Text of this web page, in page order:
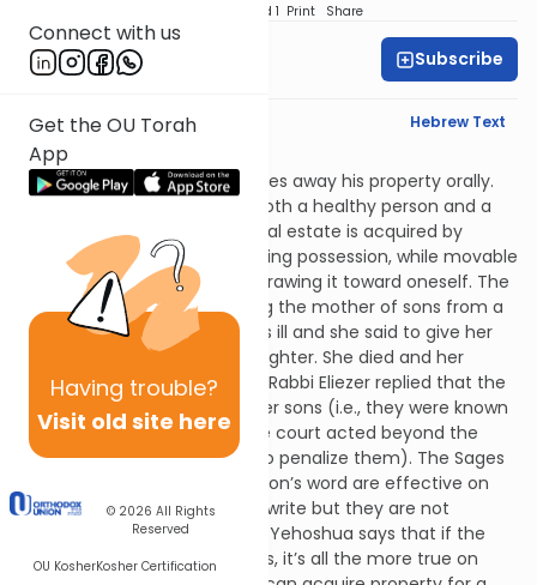
Connect with us
Get the OU Torah
App
Having trouble?
Visit old site here
© 2026 All Rights
Reserved
OU KosherKosher Certification
Speed 1 Print Share
Rabbi Yitz Novak Subscribe
English Synopsis Hebrew Text
Baba Basra 9:7
Let’s discuss a person who gives away his property orally.
Rabbi Eliezer says regarding both a healthy person and a
dangerously-ill person that real estate is acquired by
money, with a deed, or by taking possession, while movable
property is only acquired by drawing it toward oneself. The
Sages related a case involving the mother of sons from a
man named Rokheil.* She was ill and she said to give her
veil worth 1,200 zuz to her daughter. She died and her
instructions were carried out. Rabbi Eliezer replied that the
mother should have buried her sons (i.e., they were known
to be evil. Because of this, the court acted beyond the
normal parameters in order to penalize them). The Sages
say that a dangerously ill person’s word are effective on
Shabbos because he cannot write but they are not
effective on weekdays. Rabbi Yehoshua says that if the
Sages said this about Shabbos, it’s all the more true on